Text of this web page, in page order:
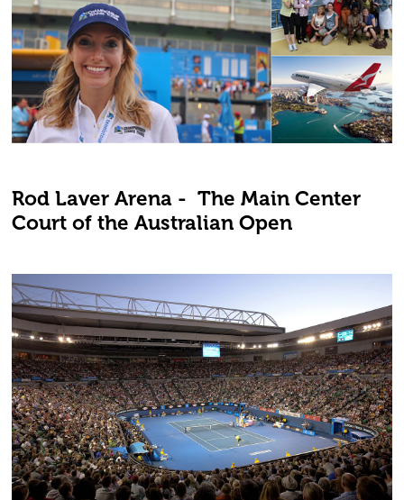
Rod Laver Arena - The Main Center
Court of the Australian Open